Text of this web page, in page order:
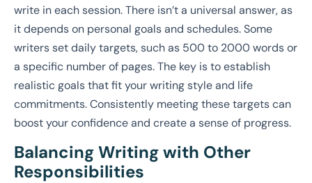
write in each session. There isn’t a universal answer, as
it depends on personal goals and schedules. Some
writers set daily targets, such as 500 to 2000 words or
a specific number of pages. The key is to establish
realistic goals that fit your writing style and life
commitments. Consistently meeting these targets can
boost your confidence and create a sense of progress.
Balancing Writing with Other
Responsibilities